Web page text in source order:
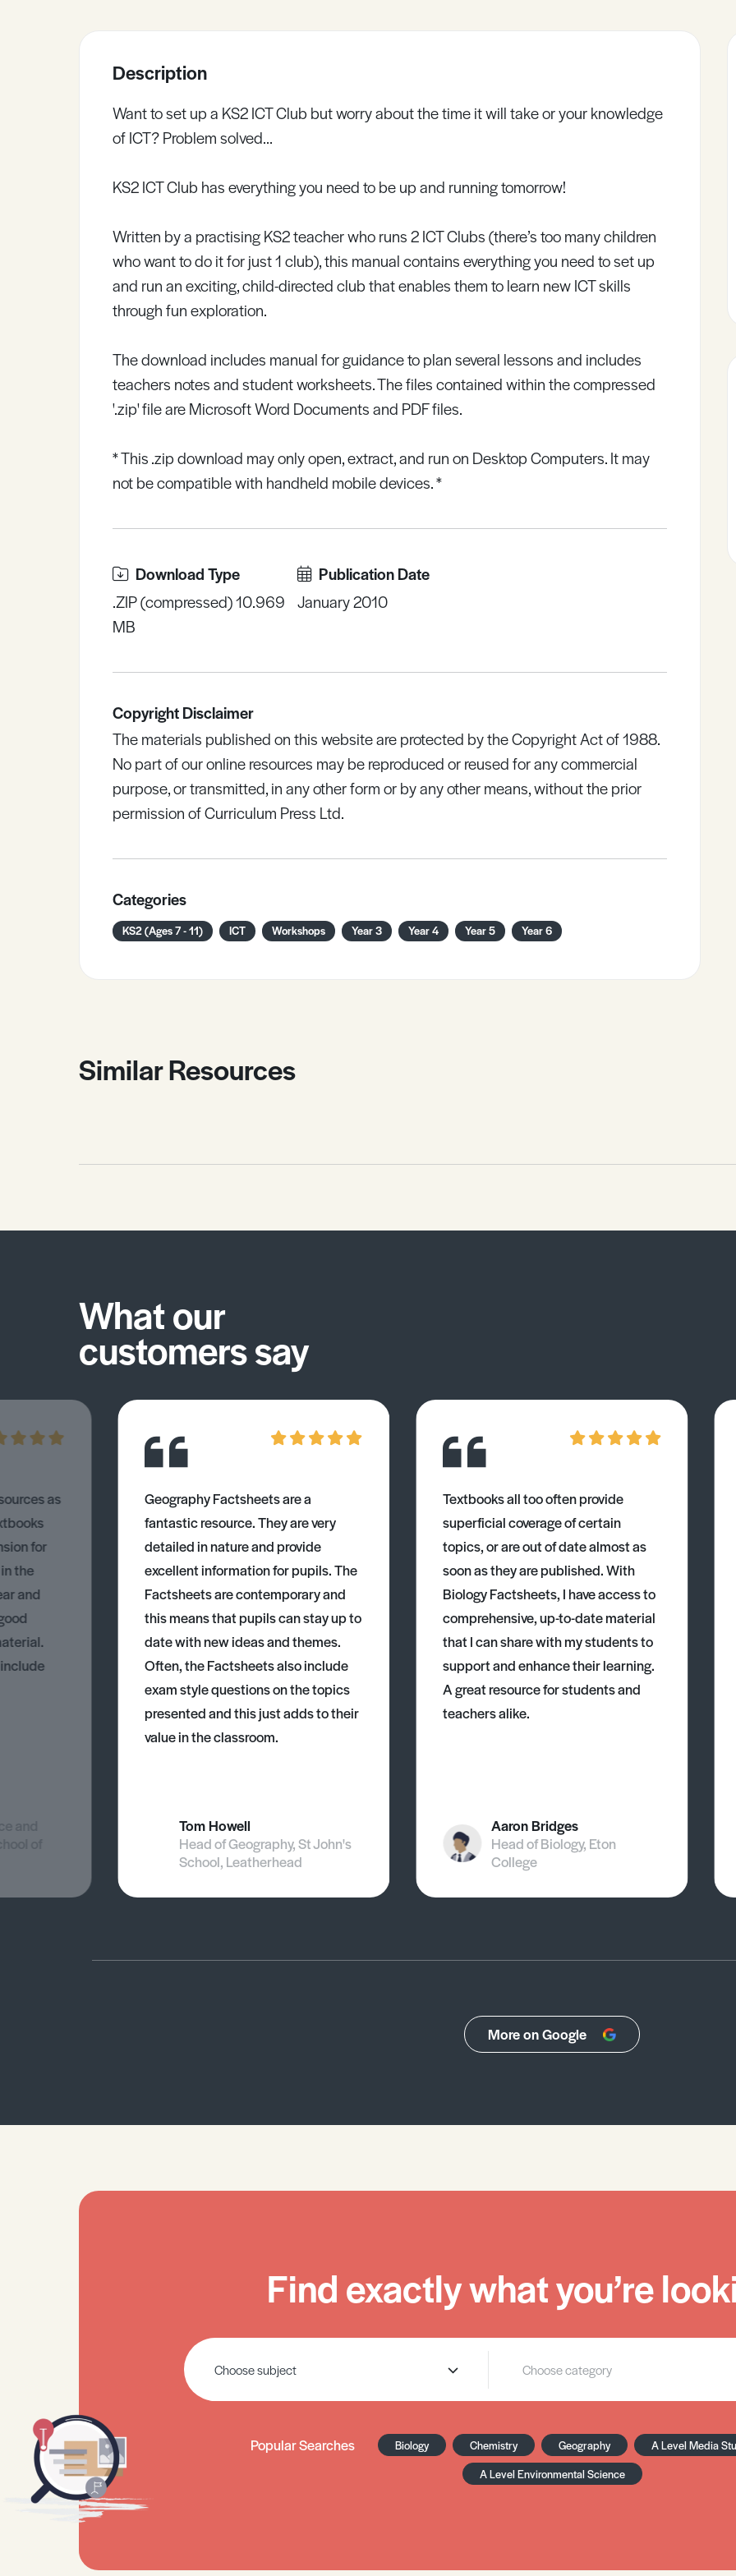
Description
Want to set up a KS2 ICT Club but worry about the time it will take or your knowledge
of ICT? Problem solved…
KS2 ICT Club has everything you need to be up and running tomorrow!
Written by a practising KS2 teacher who runs 2 ICT Clubs (there’s too many children
who want to do it for just 1 club), this manual contains everything you need to set up
and run an exciting, child-directed club that enables them to learn new ICT skills
through fun exploration.
The download includes manual for guidance to plan several lessons and includes
teachers notes and student worksheets. The files contained within the compressed
'.zip' file are Microsoft Word Documents and PDF files.
* This .zip download may only open, extract, and run on Desktop Computers. It may
not be compatible with handheld mobile devices. *
Download Type
.ZIP (compressed) 10.969
MB
Publication Date
January 2010
Copyright Disclaimer
The materials published on this website are protected by the Copyright Act of 1988.
No part of our online resources may be reproduced or reused for any commercial
purpose, or transmitted, in any other form or by any other means, without the prior
permission of Curriculum Press Ltd.
Categories
KS2 (Ages 7 - 11) ICT Workshops Year 3 Year 4 Year 5 Year 6
Similar Resources
What our
customers say
as
for
the
and
and
of
Geography Factsheets are a
fantastic resource. They are very
detailed in nature and provide
excellent information for pupils. The
Factsheets are contemporary and
this means that pupils can stay up to
date with new ideas and themes.
Often, the Factsheets also include
exam style questions on the topics
presented and this just adds to their
value in the classroom.
Tom Howell
Head of Geography, St John's
School, Leatherhead
Textbooks all too often provide
superficial coverage of certain
topics, or are out of date almost as
soon as they are published. With
Biology Factsheets, I have access to
comprehensive, up-to-date material
that I can share with my students to
support and enhance their learning.
A great resource for students and
teachers alike.
Aaron Bridges
Head of Biology, Eton
College
More on Google
Find exactly what you’re
Popular Searches Biology Chemistry Geography
A Level Media
A Level Environmental Science